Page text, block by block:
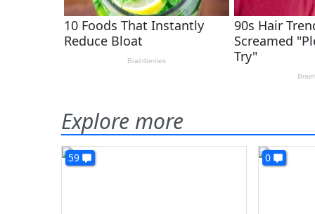
Explore more
59 0